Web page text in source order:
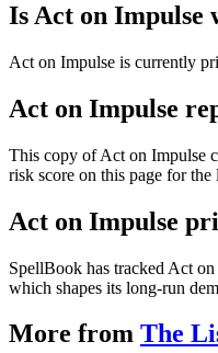
Is Act on Impulse
Act on Impulse is currently
Act on Impulse
This copy of Act on Impulse
risk score on this page for the
Act on Impulse
SpellBook has tracked Act
which shapes its long-run
More from The